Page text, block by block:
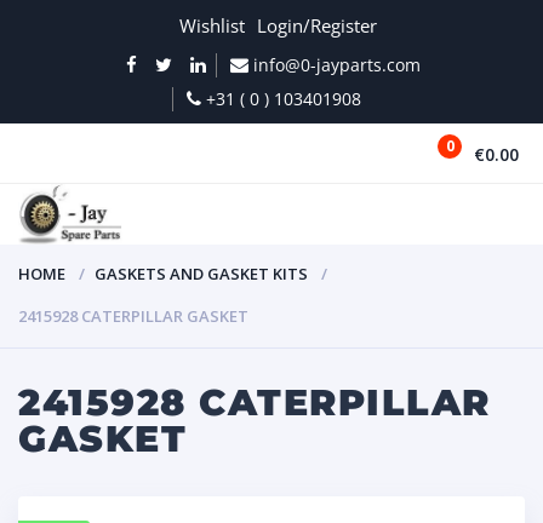
Wishlist Login/Register
info@0-jayparts.com
+31 ( 0 ) 103401908
0 €0.00
HOME
GASKETS AND GASKET KITS
2415928 CATERPILLAR GASKET
2415928 CATERPILLAR
GASKET